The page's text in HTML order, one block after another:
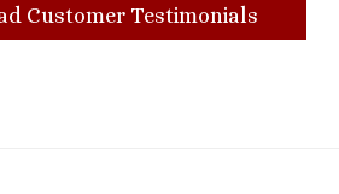
Customer Testimonials